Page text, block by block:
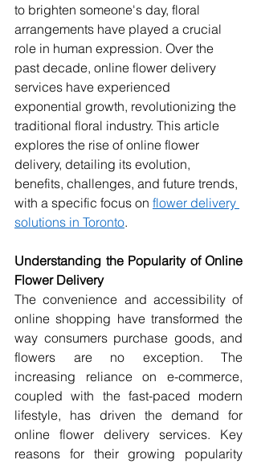
to brighten someone's day, floral
arrangements have played a crucial
role in human expression. Over the
past decade, online flower delivery
services have experienced
exponential growth, revolutionizing the
traditional floral industry. This article
explores the rise of online flower
delivery, detailing its evolution,
benefits, challenges, and future trends,
with a specific focus on flower delivery
solutions in Toronto.
Understanding the Popularity of Online
Flower Delivery
The convenience and accessibility of
online shopping have transformed the
way consumers purchase goods, and
flowers are no exception. The
increasing reliance on e-commerce,
coupled with the fast-paced modern
lifestyle, has driven the demand for
online flower delivery services. Key
reasons for their growing popularity